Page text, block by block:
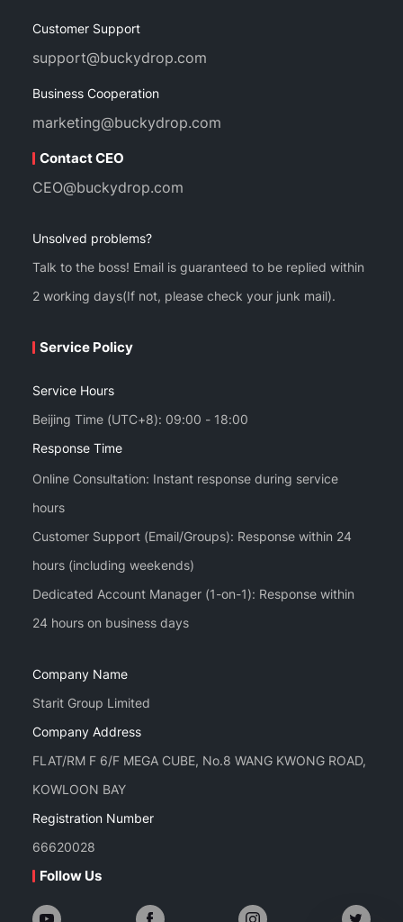
Customer Support
support@buckydrop.com
Business Cooperation
marketing@buckydrop.com
Contact CEO
CEO@buckydrop.com
Unsolved problems?
Talk to the boss! Email is guaranteed to be replied within
2 working days(If not, please check your junk mail).
Service Policy
Service Hours
Beijing Time (UTC+8): 09:00 - 18:00
Response Time
Online Consultation: Instant response during service
hours
Customer Support (Email/Groups): Response within 24
hours (including weekends)
Dedicated Account Manager (1-on-1): Response within
Company Name
Starit Group Limited
Company Address
FLAT/RM F 6/F MEGA CUBE, No.8 WANG KWONG ROAD,
KOWLOON BAY
Registration Number
66620028
Follow Us